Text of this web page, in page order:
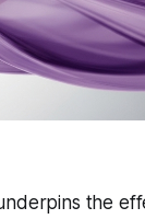
the